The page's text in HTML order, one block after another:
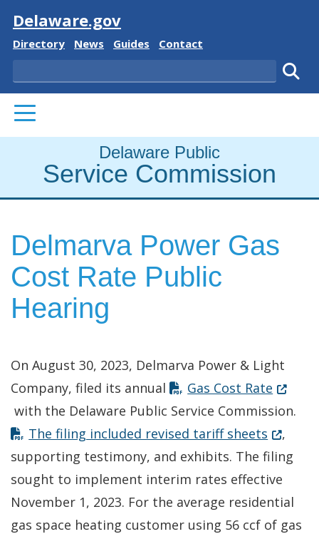
Visit
Delaware.gov
Delaware State
Directory Delaware State
News Delaware State
Guides Delaware State
Contact
Search
PRIMARY MENU
Delaware Public
Service Commission
Delmarva Power Gas
Cost Rate Public
Hearing
On August 30, 2023, Delmarva Power & Light
Company, filed its annual
Gas Cost Rate
with the Delaware Public Service Commission.
The filing included revised tariff sheets (Opens
,
supporting testimony, and exhibits. The filing
sought to implement interim rates effective
November 1, 2023. For the average residential
gas space heating customer using 56 ccf of gas